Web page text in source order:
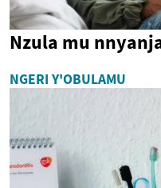
Nzula mu
NGERI Y'OBULAMU